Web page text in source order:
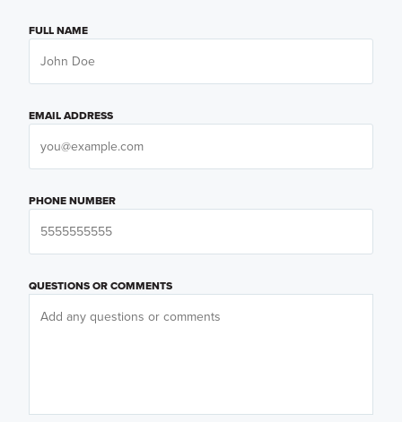
FULL NAME
EMAIL ADDRESS
PHONE NUMBER
QUESTIONS OR COMMENTS